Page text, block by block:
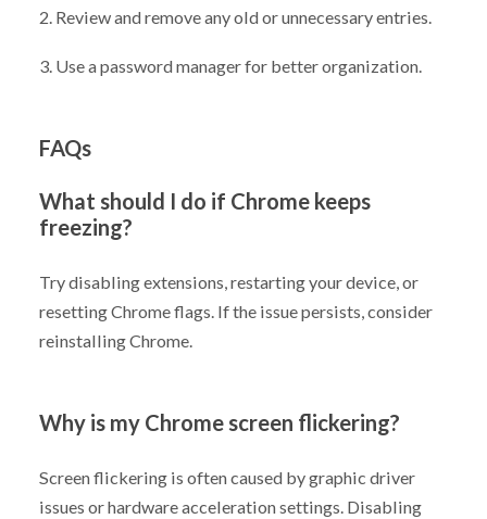
2. Review and remove any old or unnecessary entries.
3. Use a password manager for better organization.
FAQs
What should I do if Chrome keeps
freezing?
Try disabling extensions, restarting your device, or
resetting Chrome flags. If the issue persists, consider
reinstalling Chrome.
Why is my Chrome screen flickering?
Screen flickering is often caused by graphic driver
issues or hardware acceleration settings. Disabling